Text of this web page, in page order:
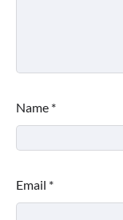
Name *
Email *